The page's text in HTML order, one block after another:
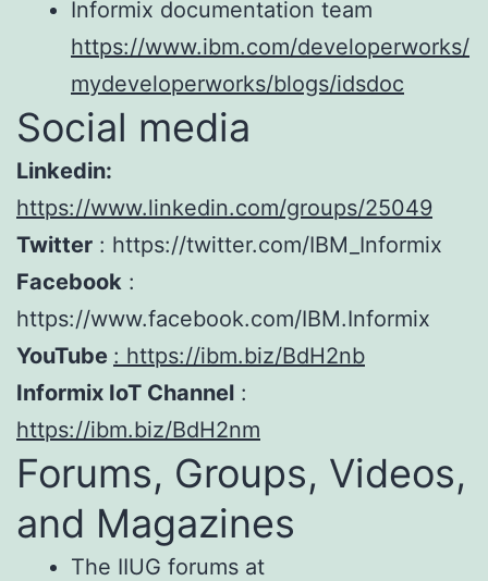
Informix documentation team
https://www.ibm.com/developerworks/
mydeveloperworks/blogs/idsdoc
Social media
Linkedin:
https://www.linkedin.com/groups/25049
Twitter : https://twitter.com/IBM_Informix
Facebook :
https://www.facebook.com/IBM.Informix
YouTube : https://ibm.biz/BdH2nb
Informix IoT Channel :
https://ibm.biz/BdH2nm
Forums, Groups, Videos,
and Magazines
The IIUG forums at